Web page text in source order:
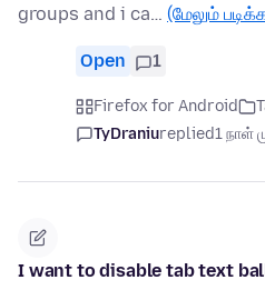
groups and i ca… (மேலும்
Open 1
Firefox for Android
TyDraniureplied1 நாள்
I want to disable tab text